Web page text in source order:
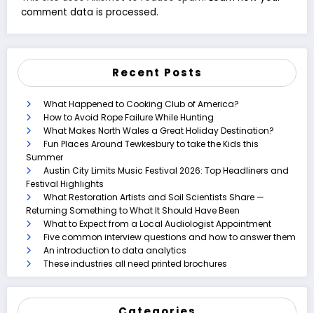
comment data is processed.
Recent Posts
What Happened to Cooking Club of America?
How to Avoid Rope Failure While Hunting
What Makes North Wales a Great Holiday Destination?
Fun Places Around Tewkesbury to take the Kids this
Summer
Austin City Limits Music Festival 2026: Top Headliners and
Festival Highlights
What Restoration Artists and Soil Scientists Share —
Returning Something to What It Should Have Been
What to Expect from a Local Audiologist Appointment
Five common interview questions and how to answer them
An introduction to data analytics
These industries all need printed brochures